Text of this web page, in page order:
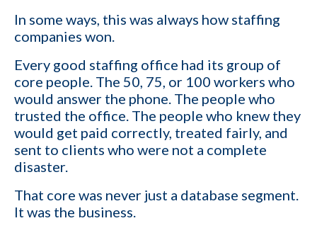
In some ways, this was always how staffing
companies won.
Every good staffing office had its group of
core people. The 50, 75, or 100 workers who
would answer the phone. The people who
trusted the office. The people who knew they
would get paid correctly, treated fairly, and
sent to clients who were not a complete
disaster.
That core was never just a database segment.
It was the business.
Which of the following best describes your current business goal:
I want to create and keep more client
companies (candidates)
YES
I want to develop a better network of
qualified candidates specific to the type of job
orders I fill
YES
I want to grow my revenue and increase my
profit
Cancel